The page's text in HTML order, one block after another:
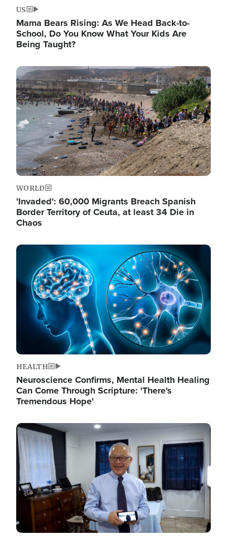
US
Mama Bears Rising: As We Head Back-to-
School, Do You Know What Your Kids Are
Being Taught?
Image
WORLD
'Invaded': 60,000 Migrants Breach Spanish
Border Territory of Ceuta, at least 34 Die in
Chaos
Image
HEALTH
Neuroscience Confirms, Mental Health Healing
Can Come Through Scripture: 'There's
Tremendous Hope'
Image